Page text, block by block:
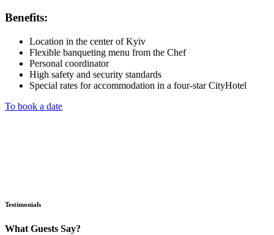
Benefits:
Location in the center of Kyiv
Flexible banqueting menu from the Chef
Personal coordinator
High safety and security standards
Special rates for accommodation in a four-star CityHotel
To book a date
Testimonials
What Guests Say?